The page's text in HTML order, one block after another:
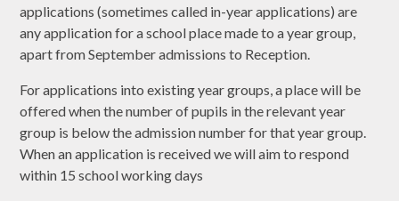
applications (sometimes called in-year applications) are
any application for a school place made to a year group,
apart from September admissions to Reception.
For applications into existing year groups, a place will be
offered when the number of pupils in the relevant year
group is below the admission number for that year group.
When an application is received we will aim to respond
within 15 school working days